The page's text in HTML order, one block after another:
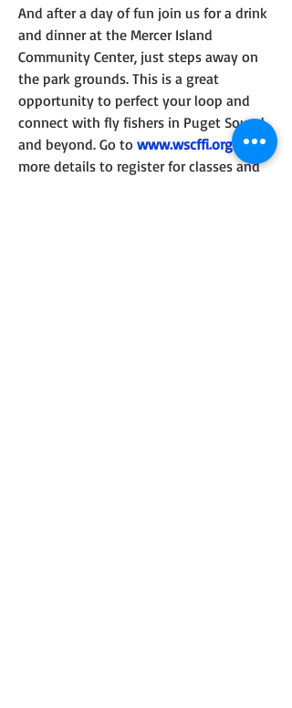
And after a day of fun join us for a drink
and dinner at the Mercer Island
Community Center, just steps away on
the park grounds. This is a great
opportunity to perfect your loop and
connect with fly fishers in Puget Sound
and beyond. Go to www.wscffi.org for
more details to register for classes and